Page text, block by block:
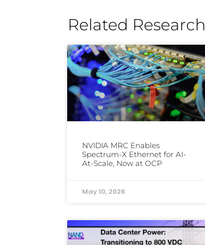
Related Research
NVIDIA MRC Enables
Spectrum-X Ethernet for AI-
At-Scale, Now at OCP
May 10, 2026